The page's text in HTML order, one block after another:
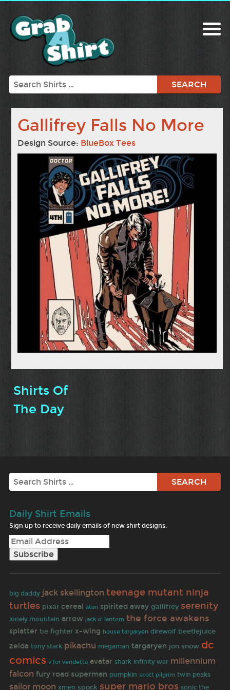
Search
Gallifrey Falls No More
Design Source: BlueBox Tees
Shirts Of
The Day
Search
Daily Shirt Emails
Sign up to receive daily emails of new shirt designs.
big daddy jack skellington teenage mutant ninja
turtles pixar cereal atari spirited away gallifrey serenity
lonely mountain arrow jack o' lantern the force awakens
splatter tie fighter x-wing house targaryen direwolf beetlejuice
zelda tony stark pikachu megaman targaryen jon snow dc
comics v for vendetta avatar shark infinity war millennium
falcon fury road superman pumpkin scott pilgrim twin peaks
sailor moon xmen spock super mario bros sonic the